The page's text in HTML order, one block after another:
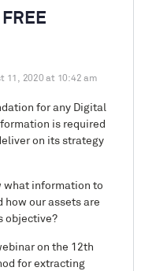
11, 2020 at 10:42 am
for any Digital
is required
on its strategy
what information to
how our assets are
objective?
on the 12th
for extracting